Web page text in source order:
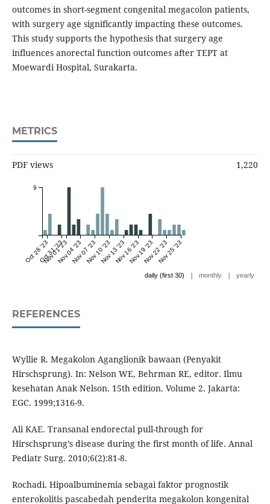
outcomes in short-segment congenital megacolon patients,
with surgery age significantly impacting these outcomes.
This study supports the hypothesis that surgery age
influences anorectal function outcomes after TEPT at
Moewardi Hospital, Surakarta.
METRICS
PDF views 1,220
Oct 28 '23Oct 31 '23
Nov 01 '23Nov 04 '23Nov 07 '23Nov 10 '23Nov 13 '23Nov 16 '23Nov 19 '23Nov 22 '23Nov 25 '23
9
daily (first 30) | monthly | yearly
REFERENCES
Wyllie R. Megakolon Aganglionik bawaan (Penyakit
Hirschsprung). In: Nelson WE, Behrman RE, editor. Ilmu
kesehatan Anak Nelson. 15th edition. Volume 2. Jakarta:
EGC. 1999;1316-9.
Ali KAE. Transanal endorectal pull-through for
Hirschsprung’s disease during the first month of life. Annal
Pediatr Surg. 2010;6(2):81-8.
Rochadi. Hipoalbuminemia sebagai faktor prognostik
enterokolitis pascabedah penderita megakolon kongenital